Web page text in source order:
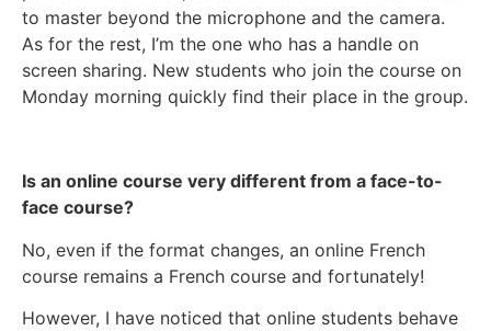
to master beyond the microphone and the camera.
As for the rest, I’m the one who has a handle on
screen sharing. New students who join the course on
Monday morning quickly find their place in the group.
Is an online course very different from a face-to-
face course?
No, even if the format changes, an online French
course remains a French course and fortunately!
However, I have noticed that online students behave